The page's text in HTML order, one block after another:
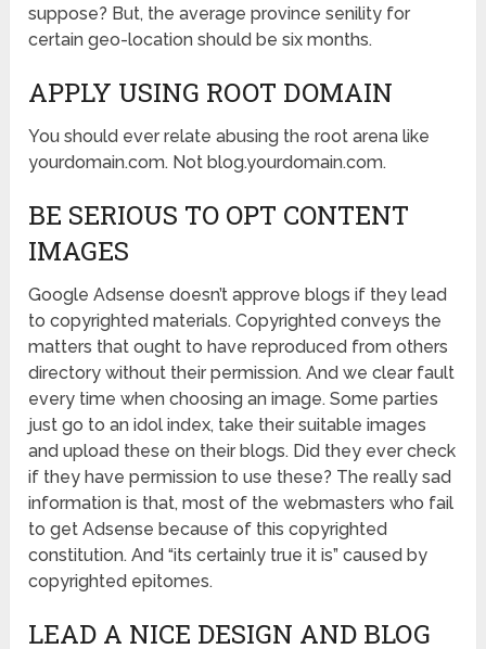
suppose? But, the average province senility for
certain geo-location should be six months.
APPLY USING ROOT DOMAIN
You should ever relate abusing the root arena like
yourdomain.com. Not blog.yourdomain.com.
BE SERIOUS TO OPT CONTENT
IMAGES
Google Adsense doesn’t approve blogs if they lead
to copyrighted materials. Copyrighted conveys the
matters that ought to have reproduced from others
directory without their permission. And we clear fault
every time when choosing an image. Some parties
just go to an idol index, take their suitable images
and upload these on their blogs. Did they ever check
if they have permission to use these? The really sad
information is that, most of the webmasters who fail
to get Adsense because of this copyrighted
constitution. And “its certainly true it is” caused by
copyrighted epitomes.
LEAD A NICE DESIGN AND BLOG